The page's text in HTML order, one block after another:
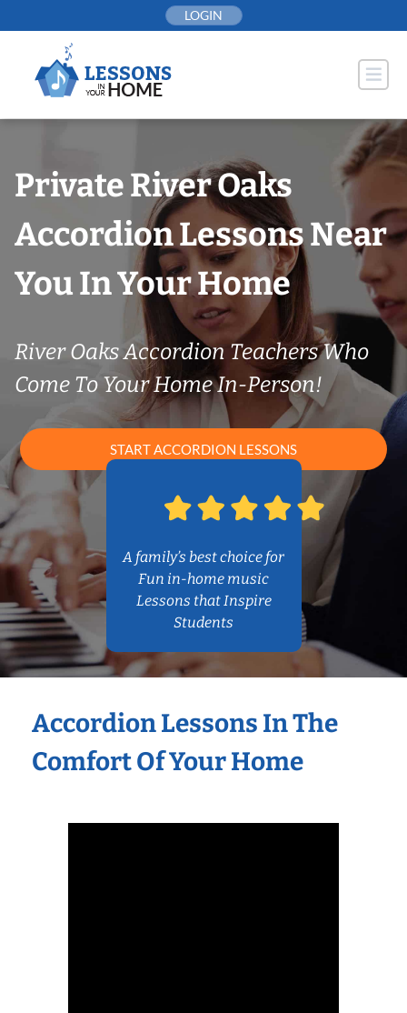
to
LOGIN
Private River Oaks
Accordion Lessons Near
You In Your Home
River Oaks Accordion Teachers Who
Come To Your Home In-Person!
START ACCORDION LESSONS
A family’s best choice for
Fun in-home music
Lessons that Inspire
Students
Accordion Lessons In The
Comfort Of Your Home